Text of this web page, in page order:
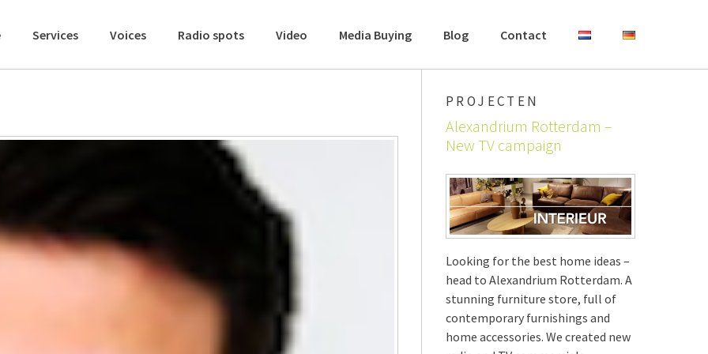
Services Voices Radio spots Video Media Buying Blog Contact
PROJECTEN
Alexandrium Rotterdam –
New TV campaign
Looking for the best home ideas –
head to Alexandrium Rotterdam. A
stunning furniture store, full of
contemporary furnishings and
home accessories. We created new